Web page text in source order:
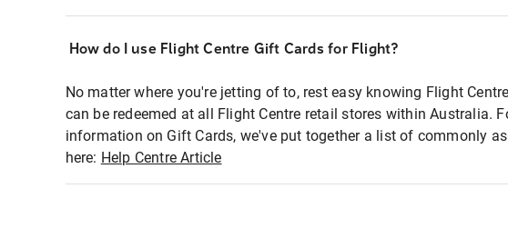
How do I use Flight Centre Gift Cards for Flight?
No matter where you're jetting of to, rest easy knowing Flight
can be redeemed at all Flight Centre retail stores within Australia.
information on Gift Cards, we've put together a list of commonly
here: Help Centre Article